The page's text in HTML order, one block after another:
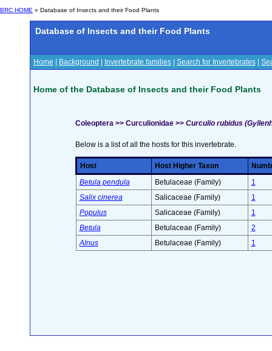
BRC HOME » Database of Insects and their Food Plants
Database of Insects and their Food Plants
Home Background Invertebrate families Search for Invertebrates
Home of the Database of Insects and their Food Plants
Coleoptera >> Curculionidae >> Curculio rubidus
Below is a list of all the hosts for this invertebrate.
Host Host Higher Taxon
Betula pendula
Betulaceae (Family)
1
Salix cinerea
Salicaceae (Family)
1
Populus
Salicaceae (Family)
1
Betula
Betulaceae (Family)
2
Alnus
Betulaceae (Family) 1